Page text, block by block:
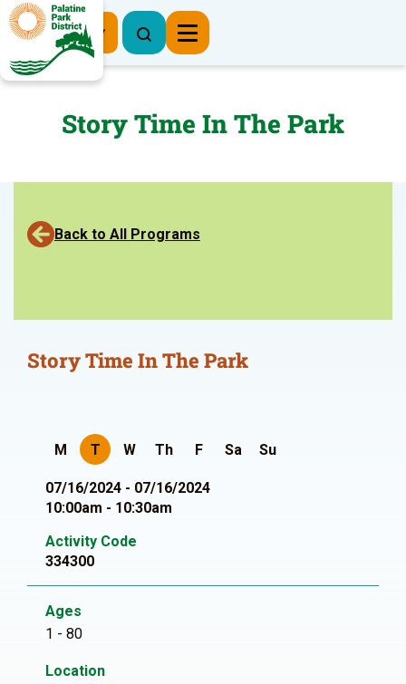
Register Now
Story Time In The Park
Back to All Programs
Story Time In The Park
M T W Th F Sa Su
07/16/2024 - 07/16/2024
10:00am - 10:30am
Activity Code
334300
Ages
1 - 80
Location